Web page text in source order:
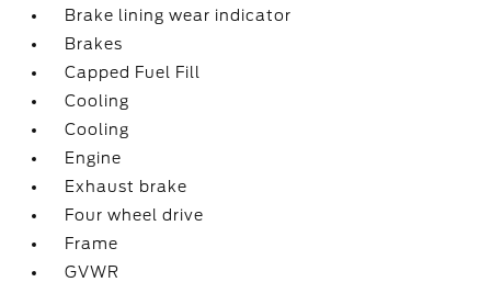
Brake lining wear indicator
Brakes
Capped Fuel Fill
Cooling
Cooling
Engine
Exhaust brake
Four wheel drive
Frame
GVWR